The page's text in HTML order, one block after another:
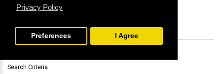
Privacy Policy
Preferences I Agree
Search Criteria